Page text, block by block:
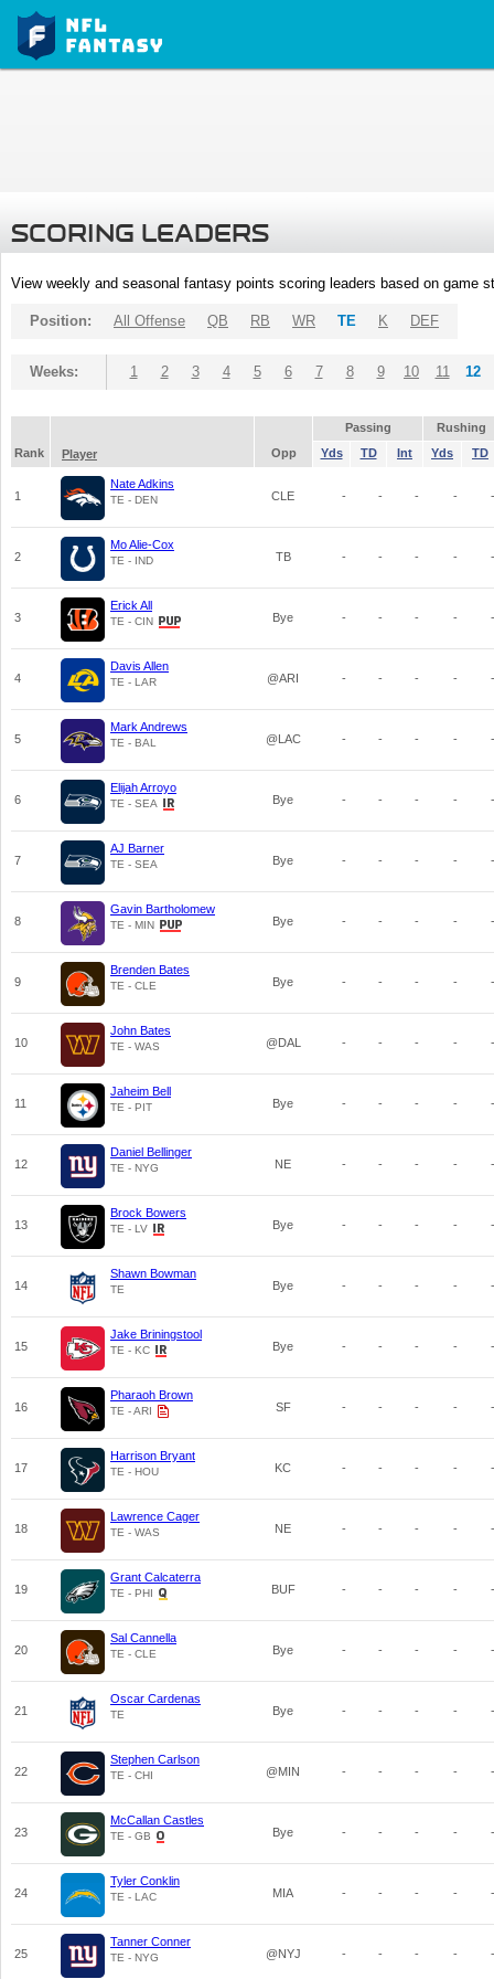
SCORING LEADERS
View weekly and seasonal fantasy points scoring leaders based on game
Position: All Offense QB RB WR TE K DEF
Weeks: 1 2 3 4 5 6 7 8 9 10 11 12
Passing
Rushing
Rank
Player Opp Yds TD Int Yds TD
1
Nate Adkins
TE - DEN CLE - - - - -
2
Mo Alie-Cox
TE - IND TB - - - - -
3
Erick All
TE - CIN Bye - - - - -
4
Davis Allen
TE - LAR @ARI - - - - -
5
Mark Andrews
TE - BAL @LAC - - - - -
6
Elijah Arroyo
TE - SEA Bye - - - - -
7
AJ Barner
TE - SEA Bye - - - - -
8
Gavin Bartholomew
TE - MIN Bye - - - - -
9
Brenden Bates
TE - CLE Bye - - - - -
10
John Bates
TE - WAS @DAL - - - - -
11
Jaheim Bell
TE - PIT Bye - - - - -
12
Daniel Bellinger
TE - NYG NE - - - - -
13
Brock Bowers
TE - LV Bye - - - - -
14
Shawn Bowman
TE Bye - - - - -
15
Jake Briningstool
TE - KC Bye - - - - -
16
Pharaoh Brown
TE - ARI SF - - - - -
17
Harrison Bryant
TE - HOU KC - - - - -
18
Lawrence Cager
TE - WAS NE - - - - -
19
Grant Calcaterra
TE - PHI BUF - - - - -
20
Sal Cannella
TE - CLE Bye - - - - -
21
Oscar Cardenas
TE Bye - - - - -
22
Stephen Carlson
TE - CHI @MIN - - - - -
23
McCallan Castles
TE - GB Bye - - - - -
24
Tyler Conklin
TE - LAC MIA - - - - -
25
Tanner Conner
TE - NYG @NYJ - - - - -